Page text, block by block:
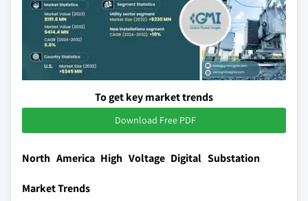
To get key market trends
Download Free PDF
North America High Voltage Digital Substation
Market Trends